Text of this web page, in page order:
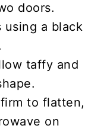
doors.
using a black
taffy and
to flatten,
on